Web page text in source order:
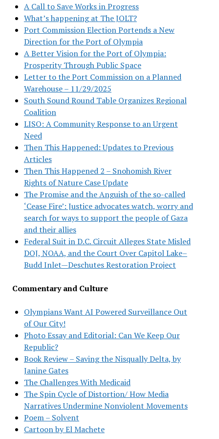
A Call to Save Works in Progress
What’s happening at The JOLT?
Port Commission Election Portends a New
Direction for the Port of Olympia
A Better Vision for the Port of Olympia:
Prosperity Through Public Space
Letter to the Port Commission on a Planned
Warehouse – 11/29/2025
South Sound Round Table Organizes Regional
Coalition
LISO: A Community Response to an Urgent
Need
Then This Happened: Updates to Previous
Articles
Then This Happened 2 – Snohomish River
Rights of Nature Case Update
The Promise and the Anguish of the so-called
‘Cease Fire’: Justice advocates watch, worry and
search for ways to support the people of Gaza
and their allies
Federal Suit in D.C. Circuit Alleges State Misled
DOJ, NOAA, and the Court Over Capitol Lake–
Budd Inlet—Deschutes Restoration Project
Commentary and Culture
Olympians Want AI Powered Surveillance Out
of Our City!
Photo Essay and Editorial: Can We Keep Our
Republic?
Book Review – Saving the Nisqually Delta, by
Janine Gates
The Challenges With Medicaid
The Spin Cycle of Distortion/ How Media
Narratives Undermine Nonviolent Movements
Poem – Solvent
Cartoon by El Machete